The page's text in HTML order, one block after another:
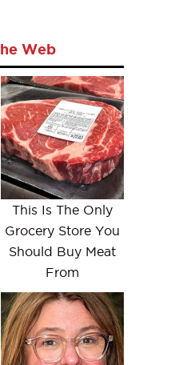
Web
This Is The Only
Grocery Store You
Should Buy Meat
From